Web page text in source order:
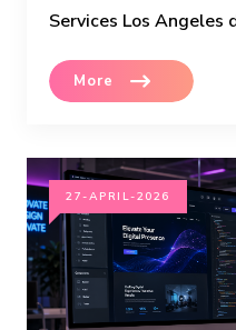
Services Los Angeles
More
27-APRIL-2026